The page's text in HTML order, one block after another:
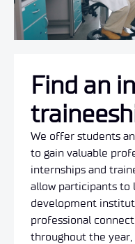
Find an
We offer students
to gain valuable
internships and
allow participants to
development
professional
throughout the